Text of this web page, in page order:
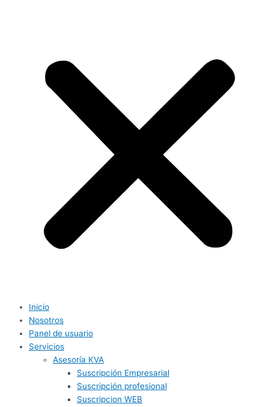
Inicio
Nosotros
Panel de usuario
Servicios
Asesoría KVA
Suscripción Empresarial
Suscripción profesional
Suscripcion WEB